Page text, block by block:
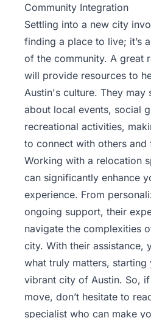
Community Integration
Settling into a new city
finding a place to live; it’s
of the community. A great
will provide resources to
Austin's culture. They may
about local events, social
recreational activities,
to connect with others and
Working with a relocation
can significantly enhance
experience. From
ongoing support, their
navigate the complexities
city. With their assistance,
what truly matters,
vibrant city of Austin. So,
move, don’t hesitate to
specialist who can make